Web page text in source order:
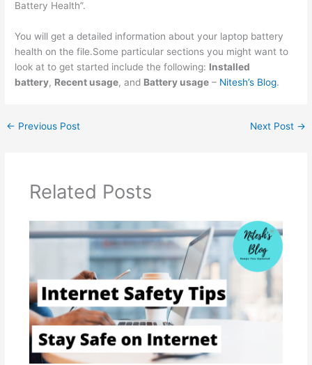
Battery Health”.
You will get a detailed information about your laptop battery
health on the file.Some particular sections you might want to
look at to get started include the following: Installed
battery, Recent usage, and Battery usage – Nitesh’s Blog.
← Previous Post Next Post →
Related Posts